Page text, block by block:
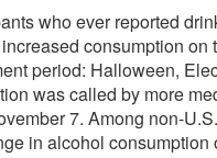
who ever reported
consumption on
period: Halloween,
was called by more
7. Among non-
in alcohol consumption